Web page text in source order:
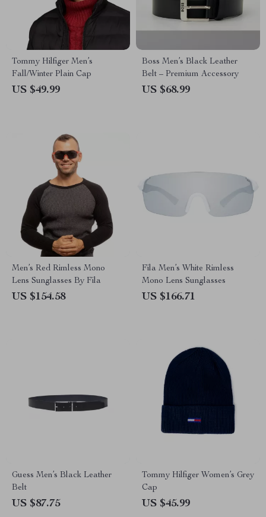
Tommy Hilfiger Men’s
Fall/Winter Plain Cap
US $49.99
Boss Men’s Black Leather
Belt – Premium Accessory
US $68.99
Men’s Red Rimless Mono
Lens Sunglasses By Fila
US $154.58
Fila Men’s White Rimless
Mono Lens Sunglasses
US $166.71
Guess Men’s Black Leather
Belt
US $87.75
Tommy Hilfiger Women’s Grey
Cap
US $45.99